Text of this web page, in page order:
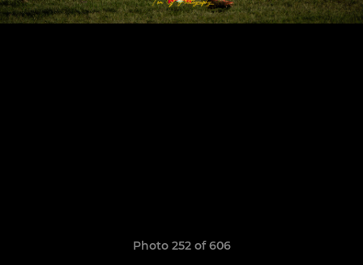
Photo 252 of 606